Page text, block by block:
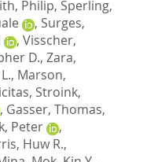
Philip, Sperling,
, Surges,
, Visscher,
D., Zara,
, Marson,
, Stroink,
, Gasser, Thomas,
Peter
,
Huw R.,